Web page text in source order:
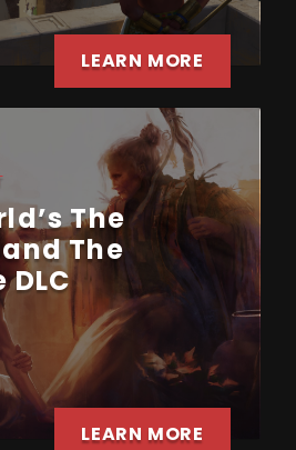
LEARN MORE
The
The
LEARN MORE